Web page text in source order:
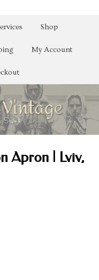
Shop
My Account
Apron | Lviv,